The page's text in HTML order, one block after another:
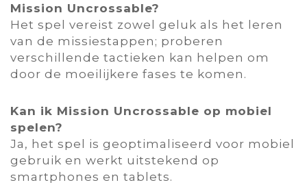
Mission Uncrossable?
Het spel vereist zowel geluk als het leren
van de missiestappen; proberen
verschillende tactieken kan helpen om
door de moeilijkere fases te komen.
Kan ik Mission Uncrossable op mobiel
spelen?
Ja‚ het spel is geoptimaliseerd voor mobiel
gebruik en werkt uitstekend op
smartphones en tablets.